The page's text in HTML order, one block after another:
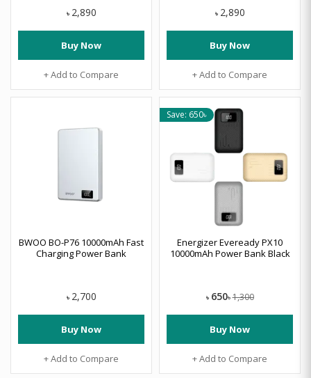
৳ 2,890
Buy Now
+ Add to Compare
৳ 2,890
Buy Now
+ Add to Compare
BWOO BO-P76 10000mAh Fast
Charging Power Bank
৳ 2,700
Buy Now
+ Add to Compare
Save: 650৳
Energizer Eveready PX10
10000mAh Power Bank Black
৳ 650৳ 1,300
Buy Now
+ Add to Compare